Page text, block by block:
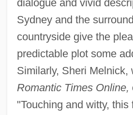
dialogue and vivid
Sydney and the
countryside give the
predictable plot some
Similarly, Sheri Melnick,
Romantic Times Online,
"Touching and witty, this